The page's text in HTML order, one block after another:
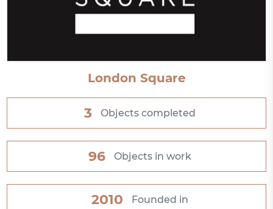
London Square
3 Objects completed
96 Objects in work
2010 Founded in